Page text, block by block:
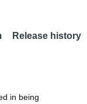
Release history
in being